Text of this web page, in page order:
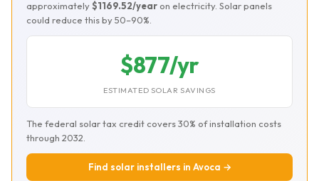
approximately$1169.52/year on electricity. Solar panels
could reduce this by 50–90%.
$877/yr
ESTIMATED SOLAR SAVINGS
The federal solar tax credit covers 30% of installation costs
through 2032.
Find solar installers in Avoca →